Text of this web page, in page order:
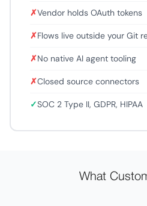
✗Vendor holds OAuth tokens
✗Flows live outside your Git
✗No native AI agent tooling
✗Closed source connectors
✓SOC 2 Type II, GDPR, HIPAA
What